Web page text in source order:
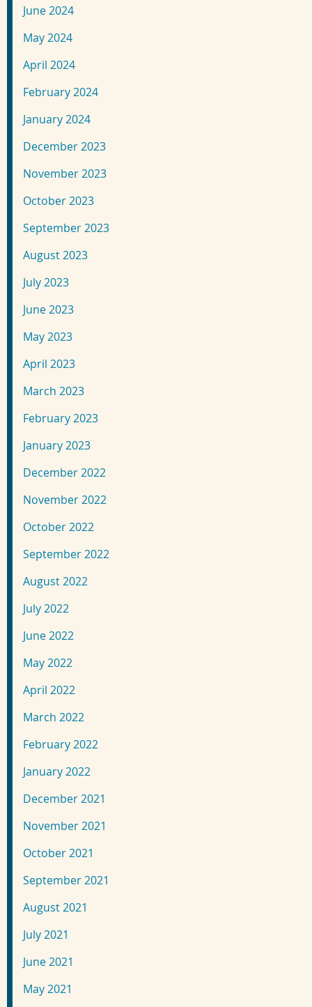
June 2024
May 2024
April 2024
February 2024
January 2024
December 2023
November 2023
October 2023
September 2023
August 2023
July 2023
June 2023
May 2023
April 2023
March 2023
February 2023
January 2023
December 2022
November 2022
October 2022
September 2022
August 2022
July 2022
June 2022
May 2022
April 2022
March 2022
February 2022
January 2022
December 2021
November 2021
October 2021
September 2021
August 2021
July 2021
June 2021
May 2021